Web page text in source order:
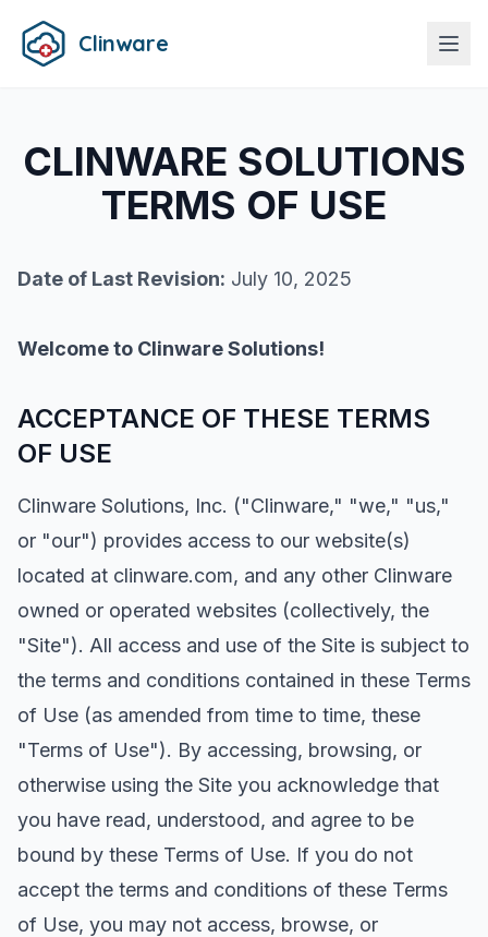
Clinware
CLINWARE SOLUTIONS
TERMS OF USE
Date of Last Revision: July 10, 2025
Welcome to Clinware Solutions!
ACCEPTANCE OF THESE TERMS
OF USE
Clinware Solutions, Inc. ("Clinware," "we," "us,"
or "our") provides access to our website(s)
located at clinware.com, and any other Clinware
owned or operated websites (collectively, the
"Site"). All access and use of the Site is subject to
the terms and conditions contained in these Terms
of Use (as amended from time to time, these
"Terms of Use"). By accessing, browsing, or
otherwise using the Site you acknowledge that
you have read, understood, and agree to be
bound by these Terms of Use. If you do not
accept the terms and conditions of these Terms
of Use, you may not access, browse, or